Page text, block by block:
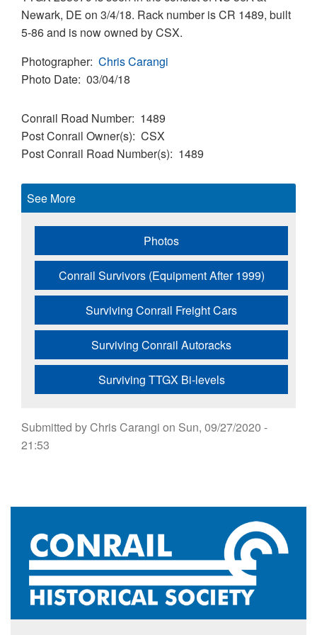
Newark, DE on 3/4/18. Rack number is CR 1489, built
5-86 and is now owned by CSX.
Photographer Chris Carangi
Photo Date 03/04/18
Conrail Road Number 1489
Post Conrail Owner(s) CSX
Post Conrail Road Number(s)
1489
See More
Photos
Conrail Survivors (Equipment After 1999)
Surviving Conrail Freight Cars
Surviving Conrail Autoracks
Surviving TTGX Bi-levels
Submitted byChris Carangi on Sun, 09/27/2020 -
21:53